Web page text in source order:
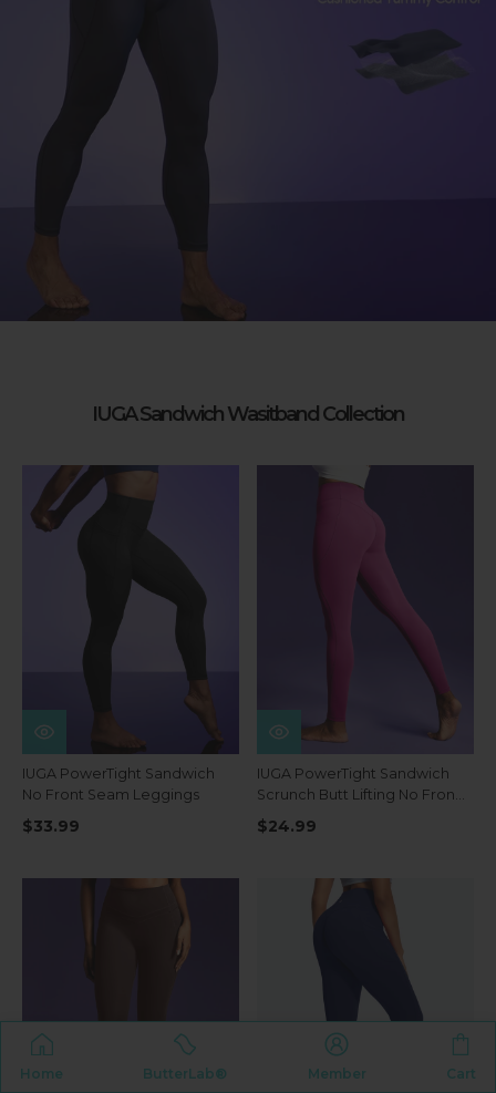
IUGA Sandwich Wasitband Collection
IUGA PowerTight Sandwich
No Front Seam Leggings
$33.99
IUGA PowerTight Sandwich
Scrunch Butt Lifting No Front
Seam Compression
Leggings With Pockets
$24.99
Home ButterLab® Member Cart